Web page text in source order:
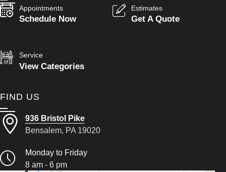
Appointments
Schedule Now
Estimates
Get A Quote
Service
View Categories
FIND US
936 Bristol Pike
Bensalem, PA 19020
Monday to Friday
8 am - 6 pm